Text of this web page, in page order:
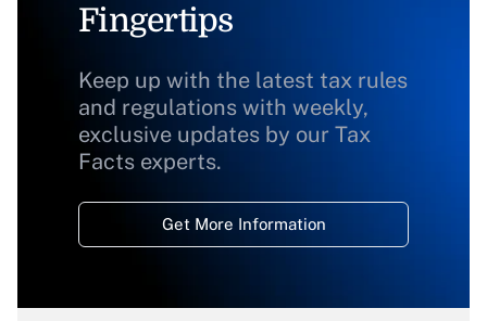
Fingertips
Keep up with the latest tax rules
and regulations with weekly,
exclusive updates by our Tax
Facts experts.
Get More Information